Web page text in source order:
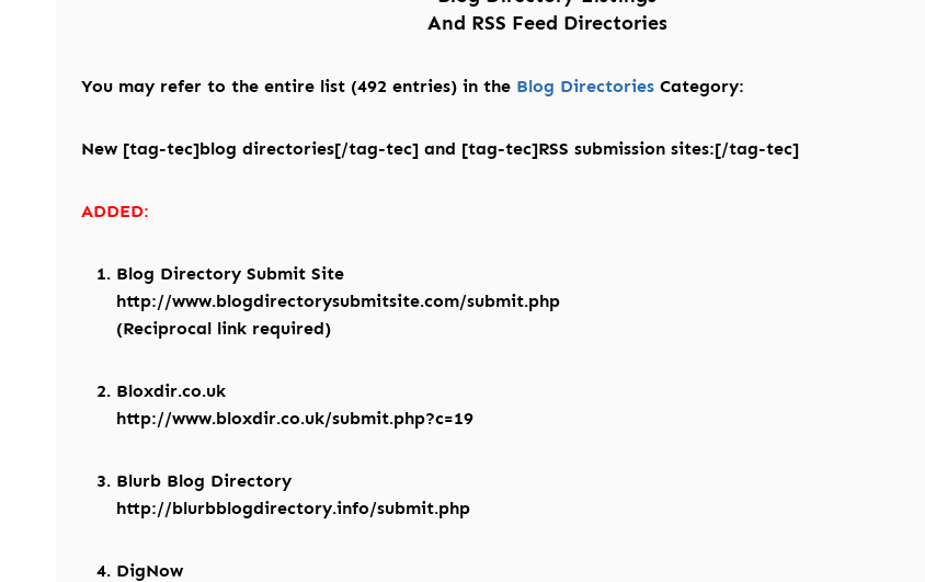
And RSS Feed Directories
You may refer to the entire list (492 entries) in the Blog DirectoriesCategory:
New [tag-tec]blog directories[/tag-tec] and [tag-tec]RSS submission sites:[/tag-tec]
ADDED:
Blog Directory Submit Site
http://www.blogdirectorysubmitsite.com/submit.php
(Reciprocal link required)
Bloxdir.co.uk
http://www.bloxdir.co.uk/submit.php?c=19
Blurb Blog Directory
http://blurbblogdirectory.info/submit.php
DigNow